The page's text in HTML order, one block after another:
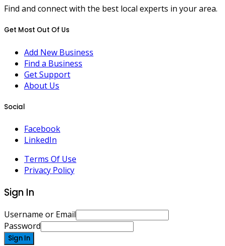
Find and connect with the best local experts in your area.
Get Most Out Of Us
Add New Business
Find a Business
Get Support
About Us
Social
Facebook
LinkedIn
Terms Of Use
Privacy Policy
Sign In
Username or Email
Password
Sign In